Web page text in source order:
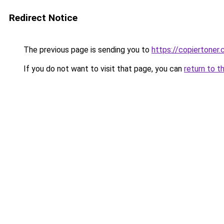
Redirect Notice
The previous page is sending you to https://
If you do not want to visit that page, you can return to